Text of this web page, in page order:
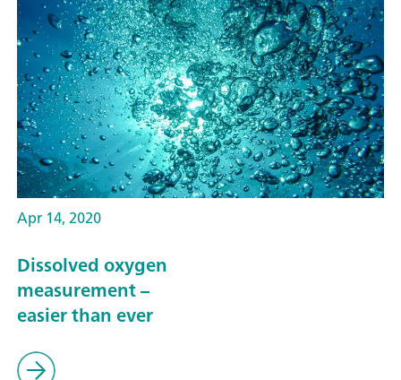
Apr 14, 2020
Dissolved oxygen
measurement –
easier than ever